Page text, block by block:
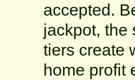
accepted.
jackpot, the
tiers create
home profit